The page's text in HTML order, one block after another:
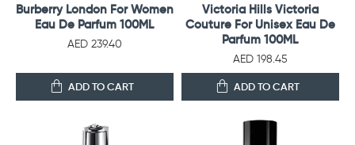
Burberry London For Women
Eau De Parfum 100ML
AED 239.40
ADD TO CART
Victoria Hills Victoria
Couture For Unisex Eau De
Parfum 100ML
AED 198.45
ADD TO CART